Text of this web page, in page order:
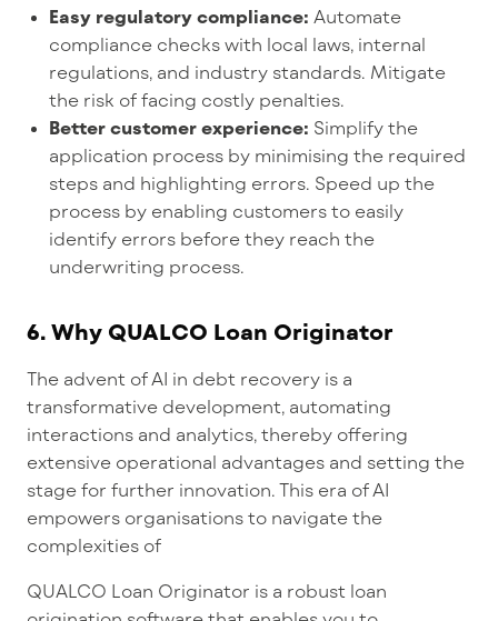
Easy regulatory compliance: Automate
compliance checks with local laws, internal
regulations, and industry standards. Mitigate
the risk of facing costly penalties.
Better customer experience: Simplify the
application process by minimising the required
steps and highlighting errors. Speed up the
process by enabling customers to easily
identify errors before they reach the
underwriting process.
6. Why QUALCO Loan Originator
The advent of AI in debt recovery is a
transformative development, automating
interactions and analytics, thereby offering
extensive operational advantages and setting the
stage for further innovation. This era of AI
empowers organisations to navigate the
complexities of
QUALCO Loan Originator is a robust loan